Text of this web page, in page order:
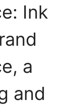
Ink
a
and